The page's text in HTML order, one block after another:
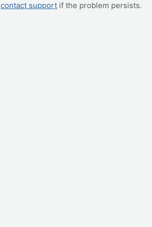
contact support if the problem persists.